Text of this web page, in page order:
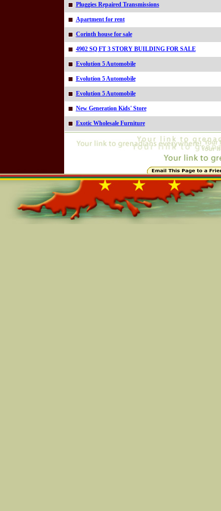
Pluggies Repaired Transmissions
Apartment for rent
Corinth house for sale
4902 SQ FT 3 STORY BUILDING FOR SALE
Evolution 5 Automobile
Evolution 5 Automobile
Evolution 5 Automobile
New Generation Kids' Store
Exotic Wholesale Furniture